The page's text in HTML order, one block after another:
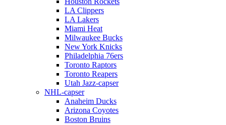
LA Clippers
LA Lakers
Miami Heat
Milwaukee Bucks
New York Knicks
Philadelphia 76ers
Toronto Raptors
Toronto Reapers
Utah Jazz-capser
NHL-capser
Anaheim Ducks
Arizona Coyotes
Boston Bruins